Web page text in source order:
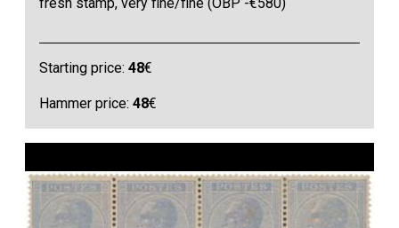
Starting price:48€
Hammer price:48€